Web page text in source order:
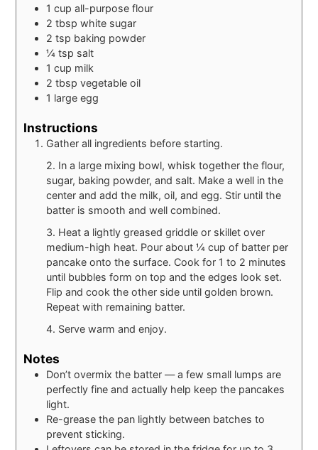
1 cup all-purpose flour
2 tbsp white sugar
2 tsp baking powder
¼ tsp salt
1 cup milk
2 tbsp vegetable oil
1 large egg
Instructions
Gather all ingredients before starting.
2. In a large mixing bowl, whisk together the flour,
sugar, baking powder, and salt. Make a well in the
center and add the milk, oil, and egg. Stir until the
batter is smooth and well combined.
3. Heat a lightly greased griddle or skillet over
medium-high heat. Pour about ¼ cup of batter per
pancake onto the surface. Cook for 1 to 2 minutes
until bubbles form on top and the edges look set.
Flip and cook the other side until golden brown.
Repeat with remaining batter.
4. Serve warm and enjoy.
Notes
Don’t overmix the batter — a few small lumps are
perfectly fine and actually help keep the pancakes
light.
Re-grease the pan lightly between batches to
prevent sticking.